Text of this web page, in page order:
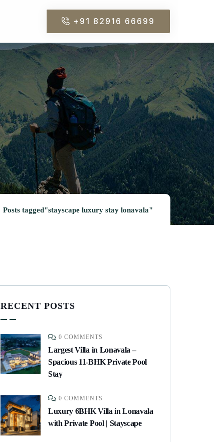
+91 82916 66699
Posts tagged"stayscape luxury stay lonavala"
RECENT POSTS
0 COMMENTS
Largest Villa in Lonavala –
Spacious 11-BHK Private Pool
Stay
0 COMMENTS
Luxury 6BHK Villa in Lonavala
with Private Pool | Stayscape